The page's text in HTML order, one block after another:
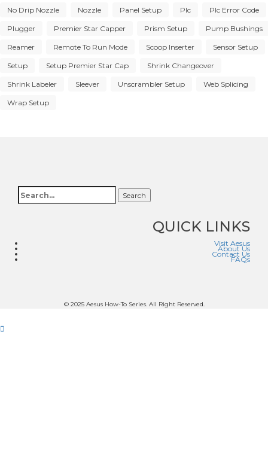
No Drip Nozzle Nozzle Panel Setup Plc Plc Error Code
Plugger Premier Star Capper Prism Setup Pump Bushings
Reamer Remote To Run Mode Scoop Inserter Sensor Setup
Setup Setup Premier Star Cap Shrink Changeover
Shrink Labeler Sleever Unscrambler Setup Web Splicing
Wrap Setup
Search
QUICK LINKS
Visit Aesus
About Us
Contact Us
FAQs
© 2025 Aesus How-To Series. All Right Reserved.